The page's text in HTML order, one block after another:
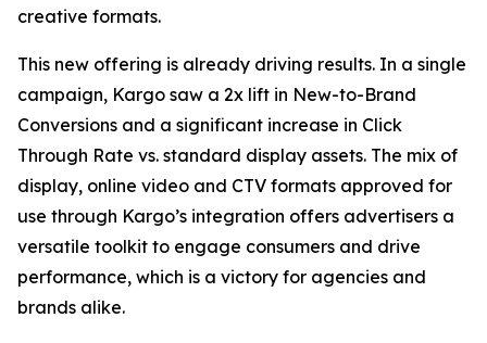
creative formats.
This new offering is already driving results. In a single
campaign, Kargo saw a 2x lift in New-to-Brand
Conversions and a significant increase in Click
Through Rate vs. standard display assets. The mix of
display, online video and CTV formats approved for
use through Kargo’s integration offers advertisers a
versatile toolkit to engage consumers and drive
performance, which is a victory for agencies and
brands alike.